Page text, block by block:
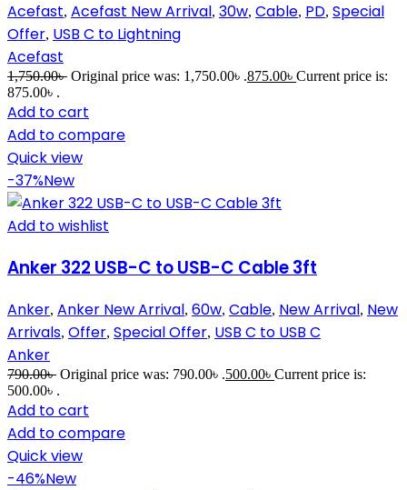
Acefast, Acefast New Arrival, 30w, Cable, PD, Special
Offer, USB C to Lightning
Acefast
1,750.00৳ Original price was: 1,750.00৳ .875.00৳ Current price is:
875.00৳ .
Add to cart
Add to compare
Quick view
-37%New
Add to wishlist
Anker 322 USB-C to USB-C Cable 3ft
Anker, Anker New Arrival, 60w, Cable, New Arrival, New
Arrivals, Offer, Special Offer, USB C to USB C
Anker
790.00৳ Original price was: 790.00৳ .500.00৳ Current price is:
500.00৳ .
Add to cart
Add to compare
Quick view
-46%New